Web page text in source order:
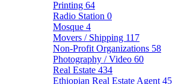
Printing 64
Radio Station 0
Mosque 4
Movers / Shipping 117
Non-Profit Organizations 58
Photography / Video 60
Real Estate 434
Ethiopian Real Estate Agent 45